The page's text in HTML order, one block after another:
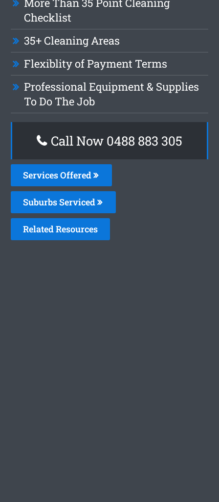
Checklist
35+ Cleaning Areas
Flexiblity of Payment Terms
Professional Equipment & Supplies
To Do The Job
Call Now 0488 883 305
Services Offered
Suburbs Serviced
Related Resources